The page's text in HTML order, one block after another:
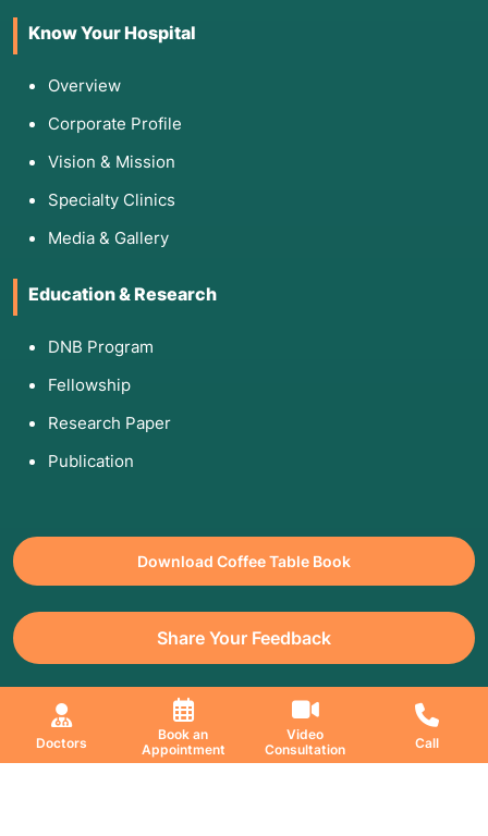
Doctors
Book an
Appointment
Video
Consultation
Call
Know Your Hospital
Overview
Corporate Profile
Vision & Mission
Specialty Clinics
Media & Gallery
Education & Research
DNB Program
Fellowship
Research Paper
Publication
Download Coffee Table Book
Share Your Feedback
All Copyrights Reserved. © 2026 Jaslok Hospitals | Managed by
Digimanic